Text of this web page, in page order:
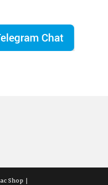
Shop